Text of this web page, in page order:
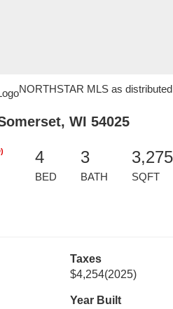
NORTHSTAR MLS as
WI 54025
4
BED
3
BATH
3,275
SQFT
Taxes
$4,254(2025)
Year Built